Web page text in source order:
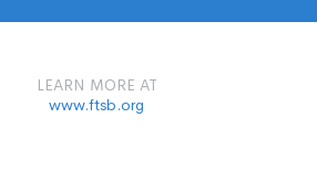
LEARN MORE AT
www.ftsb.org